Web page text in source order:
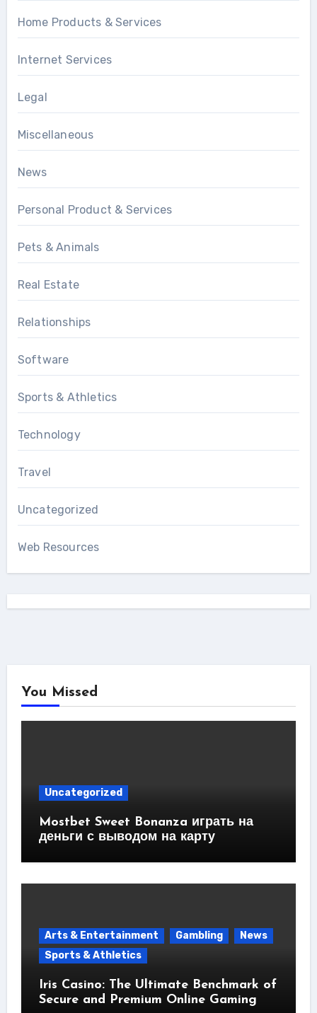
Home Products & Services
Internet Services
Legal
Miscellaneous
News
Personal Product & Services
Pets & Animals
Real Estate
Relationships
Software
Sports & Athletics
Technology
Travel
Uncategorized
Web Resources
You Missed
Uncategorized
Mostbet Sweet Bonanza играть на
деньги с выводом на карту
Arts & Entertainment Gambling
News
Sports & Athletics
Iris Casino: The Ultimate Benchmark of
Secure and Premium Online Gaming